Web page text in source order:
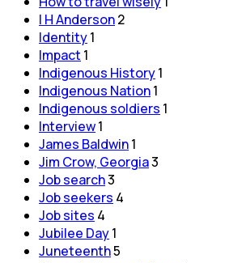
I H Anderson2
Identity1
Impact 1
Indigenous History1
Indigenous Nation1
Indigenous soldiers 1
Interview1
James Baldwin1
Jim Crow, Georgia3
Job search3
Job seekers 4
Job sites 4
Jubilee Day1
Juneteenth5